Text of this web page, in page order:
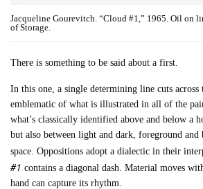
Jacqueline Gourevitch. “Cloud #1,” 1965. Oil on
of Storage.
There is something to be said about a first.
In this one, a single determining line cuts across
emblematic of what is illustrated in all of the
what’s classically identified above and below a
but also between light and dark, foreground and
space. Oppositions adopt a dialectic in their
#1 contains a diagonal dash. Material moves
hand can capture its rhythm.